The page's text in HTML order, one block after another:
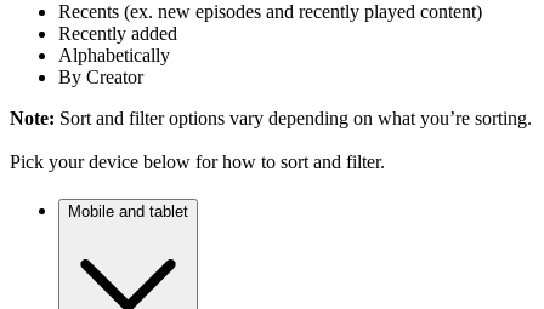
Recents (ex. new episodes and recently played content)
Recently added
Alphabetically
By Creator
Note: Sort and filter options vary depending on what you’re sorting.
Pick your device below for how to sort and filter.
Mobile and tablet